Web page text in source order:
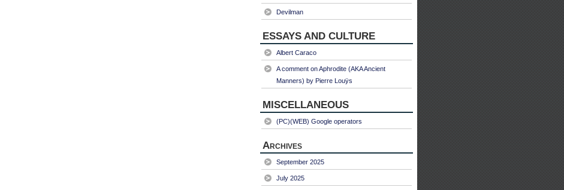
Devilman
ESSAYS AND CULTURE
Albert Caraco
A comment on Aphrodite (AKA Ancient
Manners) by Pierre Louÿs
MISCELLANEOUS
(PC)(WEB) Google operators
Archives
September 2025
July 2025